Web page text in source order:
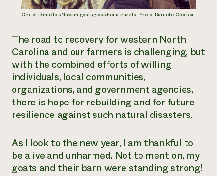
One of Danielle’s Nubian goats gives her a nuzzle. Photo: Danielle Crocker.
The road to recovery for western North
Carolina and our farmers is challenging, but
with the combined efforts of willing
individuals, local communities,
organizations, and government agencies,
there is hope for rebuilding and for future
resilience against such natural disasters.
As I look to the new year, I am thankful to
be alive and unharmed. Not to mention, my
goats and their barn were standing strong!